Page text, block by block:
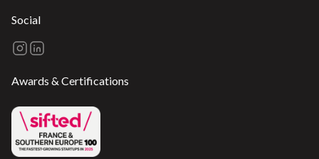
Social
Awards & Certifications